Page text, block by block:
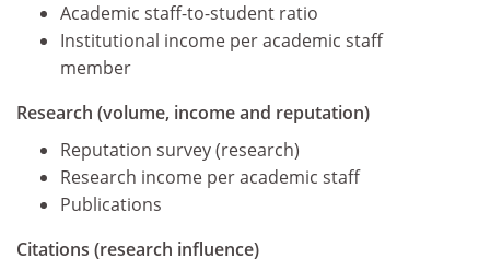
Academic staff-to-student ratio
Institutional income per academic staff
member
Research (volume, income and reputation)
Reputation survey (research)
Research income per academic staff
Publications
Citations (research influence)